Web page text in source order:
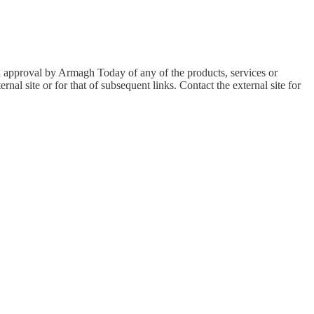
by Armagh Today of any of the products, services or
site or for that of subsequent links. Contact the external site for